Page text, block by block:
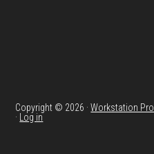
Copyright © 2026 ·Workstation Pro
· Log in